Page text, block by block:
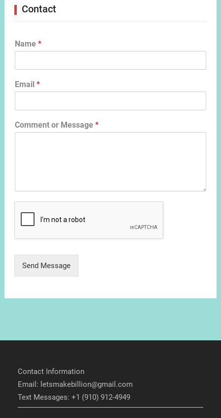
Contact
Name *
Email *
Comment or Message *
Send Message
Contact Information
Email: letsmakebillion@gmail.com
Text Messages: +1 (910) 912-4949